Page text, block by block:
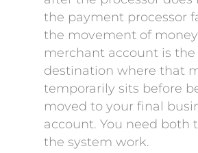
the payment processor
the movement of
merchant account is the
destination where that
temporarily sits before
moved to your final
account. You need both
the system work.